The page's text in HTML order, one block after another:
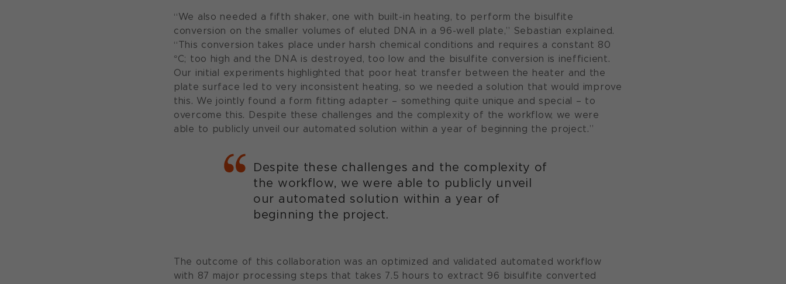
“We also needed a fifth shaker, one with built-in heating, to perform the bisulfite
conversion on the smaller volumes of eluted DNA in a 96-well plate,” Sebastian explained.
“This conversion takes place under harsh chemical conditions and requires a constant 80
°C; too high and the DNA is destroyed, too low and the bisulfite conversion is inefficient.
Our initial experiments highlighted that poor heat transfer between the heater and the
plate surface led to very inconsistent heating, so we needed a solution that would improve
this. We jointly found a form fitting adapter – something quite unique and special – to
overcome this. Despite these challenges and the complexity of the workflow, we were
able to publicly unveil our automated solution within a year of beginning the project.”
Despite these challenges and the complexity of
the workflow, we were able to publicly unveil
our automated solution within a year of
beginning the project.
The outcome of this collaboration was an optimized and validated automated workflow
with 87 major processing steps that takes 7.5 hours to extract 96 bisulfite converted